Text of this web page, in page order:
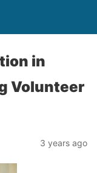
in
Volunteer
3 years ago